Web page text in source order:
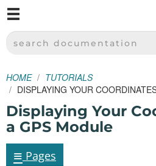
SPARKFUN ELECTRONICS
SEARCH DOCUMENTATION
HOME
TUTORIALS
DISPLAYING YOUR
Displaying Your
a GPS Module
≡ Pages